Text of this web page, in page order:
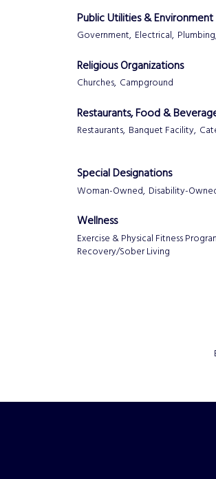
Public Utilities & Environment
Government, Electrical,
Religious Organizations
Churches, Campground
Restaurants, Food &
Restaurants, Banquet Facility,
Special Designations
Woman-Owned, Disability-
Wellness
Exercise & Physical Fitness
Recovery/Sober Living